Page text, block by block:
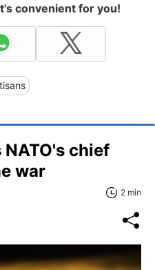
convenient for you!
chief
war
2 min